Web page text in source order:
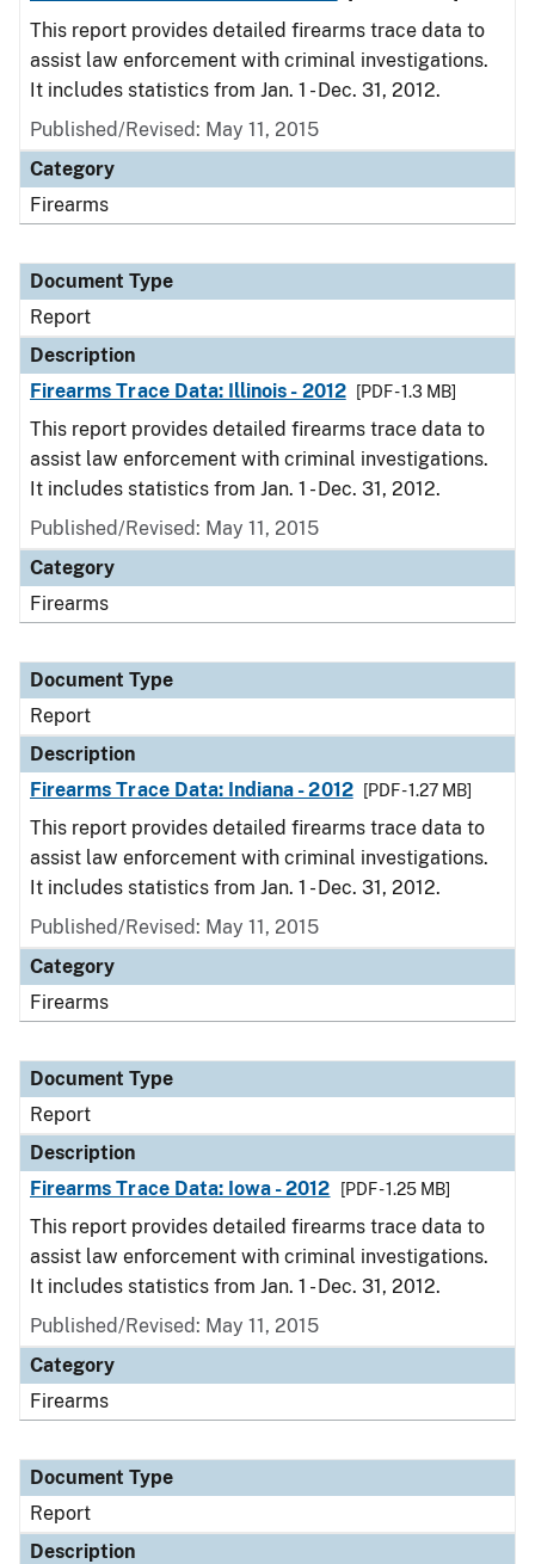
This report provides detailed firearms trace data to
assist law enforcement with criminal investigations.
It includes statistics from Jan. 1 - Dec. 31, 2012.
Published/Revised: May 11, 2015
Category
Firearms
Document Type
Report
Description
Firearms Trace Data: Illinois - 2012
[PDF - 1.3 MB]
This report provides detailed firearms trace data to
assist law enforcement with criminal investigations.
It includes statistics from Jan. 1 - Dec. 31, 2012.
Published/Revised: May 11, 2015
Category
Firearms
Document Type
Report
Description
Firearms Trace Data: Indiana - 2012
[PDF - 1.27 MB]
This report provides detailed firearms trace data to
assist law enforcement with criminal investigations.
It includes statistics from Jan. 1 - Dec. 31, 2012.
Published/Revised: May 11, 2015
Category
Firearms
Document Type
Report
Description
Firearms Trace Data: Iowa - 2012
[PDF - 1.25 MB]
This report provides detailed firearms trace data to
assist law enforcement with criminal investigations.
It includes statistics from Jan. 1 - Dec. 31, 2012.
Published/Revised: May 11, 2015
Category
Firearms
Document Type
Report
Description